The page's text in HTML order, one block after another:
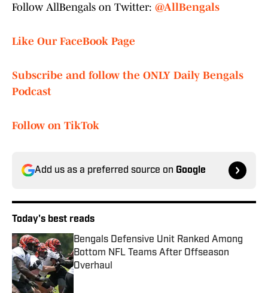
Follow AllBengals on Twitter: @AllBengals
Like Our FaceBook Page
Subscribe and follow the ONLY Daily Bengals
Podcast
Follow on TikTok
Add us as a preferred source on Google
Today's best reads
Bengals Defensive Unit Ranked Among
Bottom NFL Teams After Offseason
Overhaul
Published by on Invalid Date